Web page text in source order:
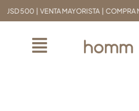
500 | VENTA MAYORISTA | COMPRA